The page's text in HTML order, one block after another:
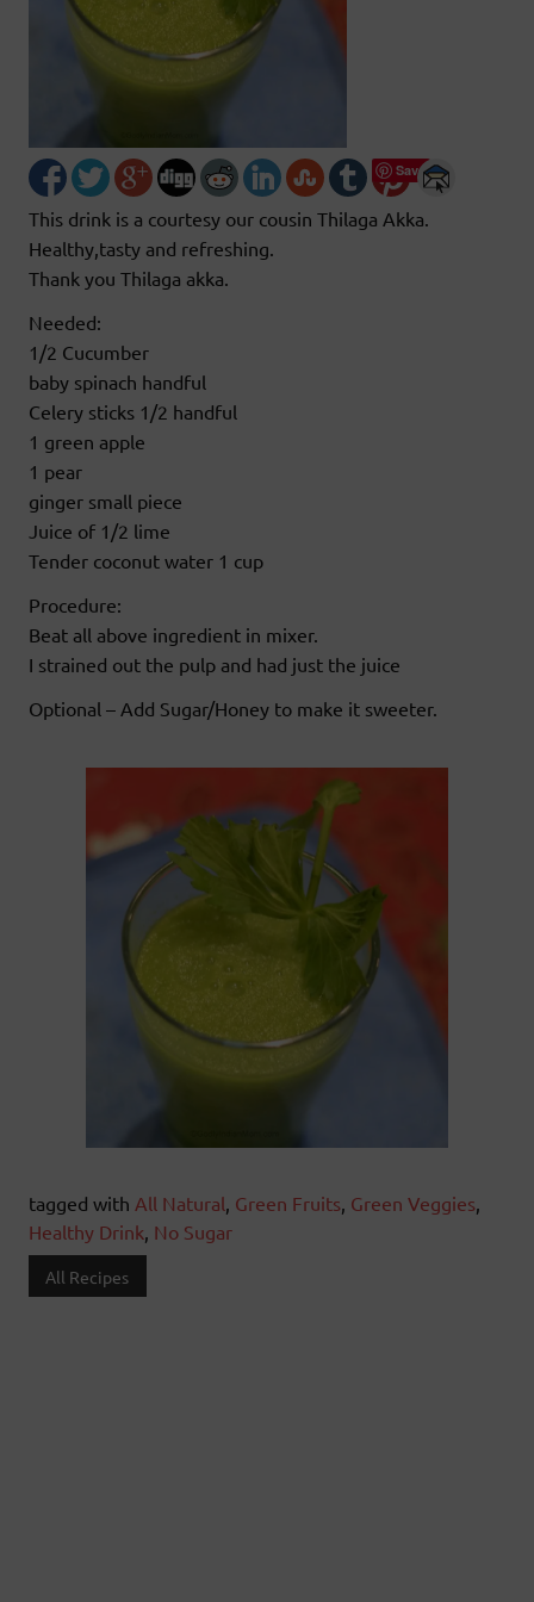
Save
This drink is a courtesy our cousin Thilaga Akka.
Healthy,tasty and refreshing.
Thank you Thilaga akka.
Needed:
1/2 Cucumber
baby spinach handful
Celery sticks 1/2 handful
1 green apple
1 pear
ginger small piece
Juice of 1/2 lime
Tender coconut water 1 cup
Procedure:
Beat all above ingredient in mixer.
I strained out the pulp and had just the juice
Optional – Add Sugar/Honey to make it sweeter.
tagged with All Natural Green Fruits Green Veggies
Healthy Drink No Sugar
All Recipes